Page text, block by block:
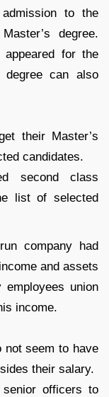
to the
degree.
appeared for the
degree can also
their Master’s
candidates.
second class
list of selected
company had
and assets
union
income.
not seem to have
their salary.
officers to